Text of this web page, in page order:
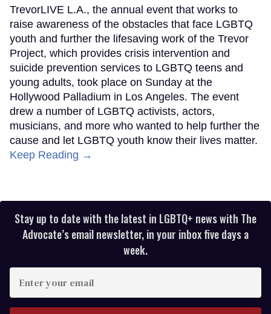
TrevorLIVE L.A., the annual event that works to
raise awareness of the obstacles that face LGBTQ
youth and further the lifesaving work of the Trevor
Project, which provides crisis intervention and
suicide prevention services to LGBTQ teens and
young adults, took place on Sunday at the
Hollywood Palladium in Los Angeles. The event
drew a number of LGBTQ activists, actors,
musicians, and more who wanted to help further the
cause and let LGBTQ youth know their lives matter.
Keep Reading →
Stay up to date with the latest in LGBTQ+ news with The
Advocate’s email newsletter, in your inbox five days a
week.
your